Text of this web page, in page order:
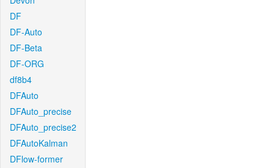
DF
DF-Auto
DF-Beta
DF-ORG
df8b4
DFAuto
DFAuto_precise
DFAuto_precise2
DFAutoKalman
DFlow-former